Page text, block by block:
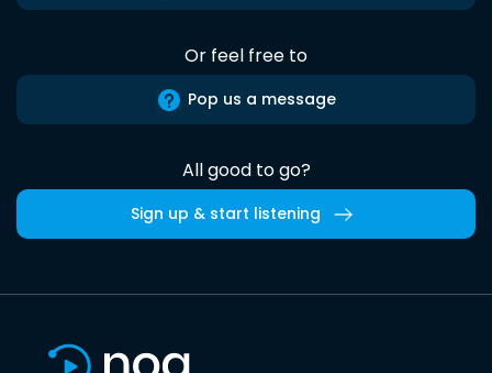
Or feel free to
Pop us a message
All good to go?
Sign up & start listening